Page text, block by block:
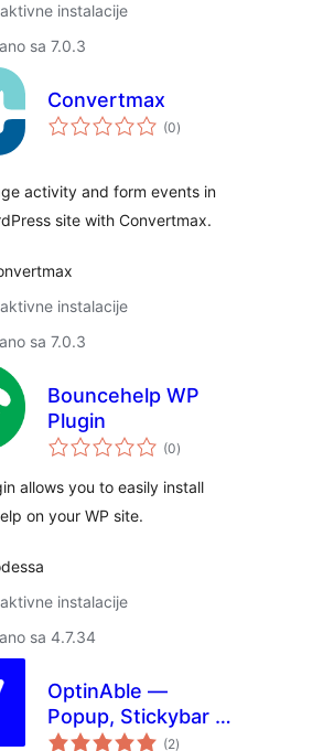
instalacije
sa 7.0.3
Convertmax
(0ukupna
ocijena
)
activity and form events in
site with Convertmax.
instalacije
sa 7.0.3
Bouncehelp WP
Plugin
(0ukupna
ocijena
)
allows you to easily install
on your WP site.
instalacije
sa 4.7.34
OptinAble —
Popup, Stickybar &
Slide-in Lead(2ukupna
)